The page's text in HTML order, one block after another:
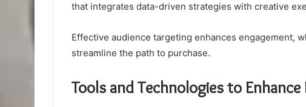
that integrates data-driven strategies with creative
Effective audience targeting enhances engagement,
streamline the path to purchase.
Tools and Technologies to